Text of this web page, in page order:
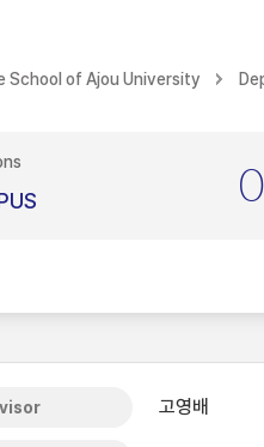
School of Ajou University
0
고영배